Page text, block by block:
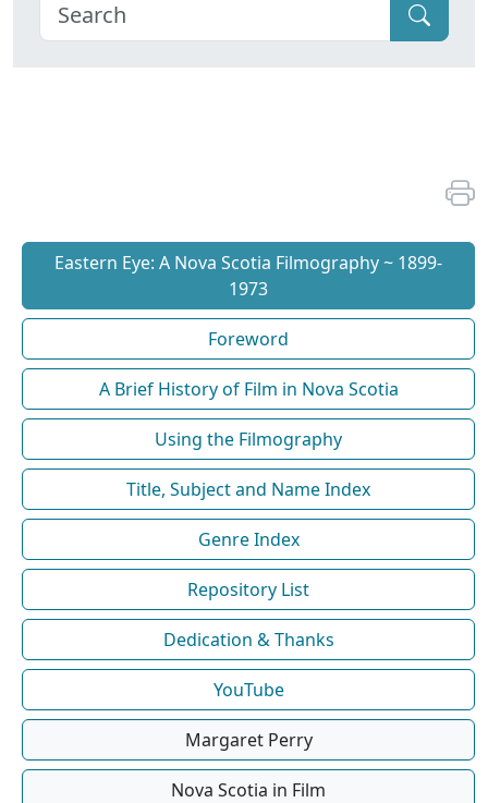
Eastern Eye: A Nova Scotia Filmography ~ 1899-
1973
Foreword
A Brief History of Film in Nova Scotia
Using the Filmography
Title, Subject and Name Index
Genre Index
Repository List
Dedication & Thanks
YouTube
Margaret Perry
Nova Scotia in Film